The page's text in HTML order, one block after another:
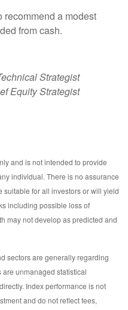
recommend a modest
from cash.
Strategist
Equity Strategist
and is not intended to provide
individual. There is no assurance
suitable for all investors or will yield
including possible loss of
may not develop as predicted and
sectors are generally regarding
unmanaged statistical
Index performance is not
and do not reflect fees,